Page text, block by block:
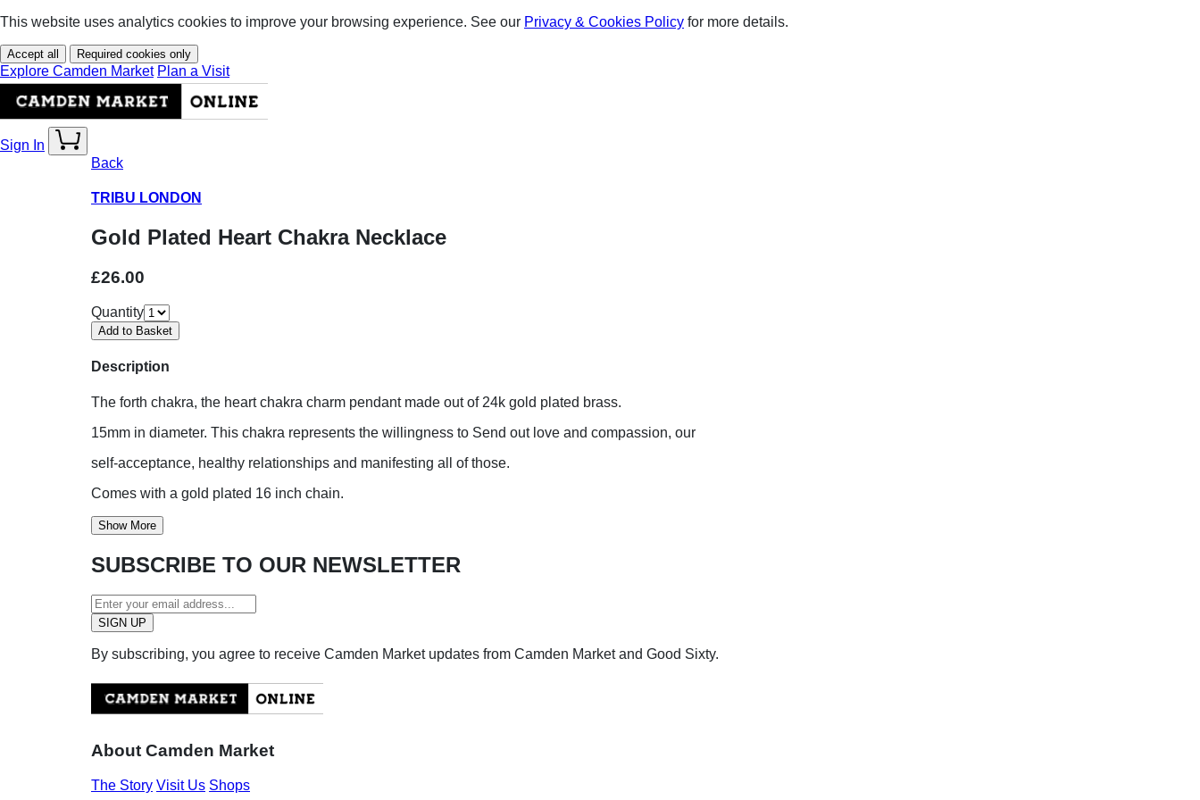
This website uses analytics cookies to improve your browsing experience. See our Privacy & Cookies Policy for more details.
Accept all Required cookies only
Explore Camden Market Plan a Visit
Sign In
Back
TRIBU LONDON
Gold Plated Heart Chakra Necklace
£26.00
Quantity
Description
The forth chakra, the heart chakra charm pendant made out of 24k gold plated brass.
15mm in diameter. This chakra represents the willingness to Send out love and compassion, our
self-acceptance, healthy relationships and manifesting all of those.
Comes with a gold plated 16 inch chain.
Show More
SUBSCRIBE TO OUR NEWSLETTER
By subscribing, you agree to receive Camden Market updates from Camden Market and Good Sixty.
About Camden Market
The Story Visit Us Shops